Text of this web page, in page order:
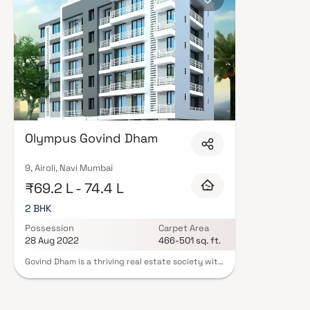
Olympus Govind Dham
9, Airoli, Navi Mumbai
₹69.2 L - 74.4 L
2 BHK
Possession
28 Aug 2022
Carpet Area
466-501 sq. ft.
Govind Dham is a thriving real estate society with